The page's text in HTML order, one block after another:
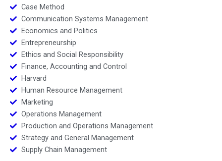
Case Method
Communication Systems Management
Economics and Politics
Entrepreneurship
Ethics and Social Responsibility
Finance, Accounting and Control
Harvard
Human Resource Management
Marketing
Operations Management
Production and Operations Management
Strategy and General Management
Supply Chain Management